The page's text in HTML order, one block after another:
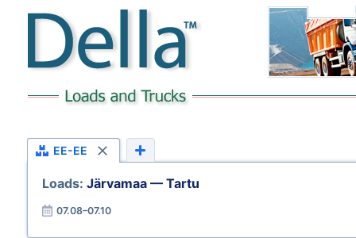
EE-EE
Loads: Järvamaa — Tartu
07.08–07.10